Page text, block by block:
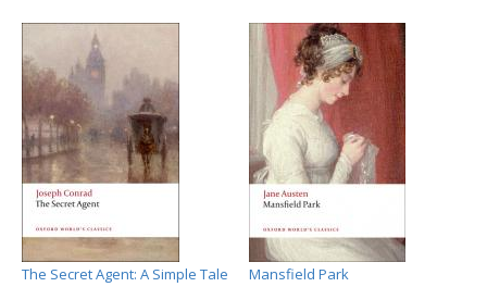
The Secret Agent: A Simple Tale
Mansfield Park